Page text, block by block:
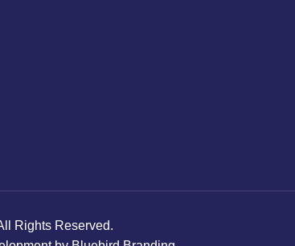
Rights Reserved.